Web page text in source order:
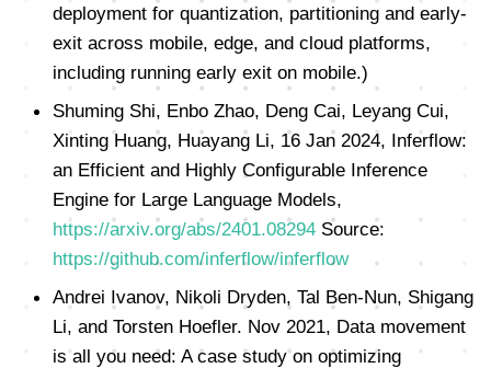
deployment for quantization, partitioning and early-
exit across mobile, edge, and cloud platforms,
including running early exit on mobile.)
Shuming Shi, Enbo Zhao, Deng Cai, Leyang Cui,
Xinting Huang, Huayang Li, 16 Jan 2024, Inferflow:
an Efficient and Highly Configurable Inference
Engine for Large Language Models,
https://arxiv.org/abs/2401.08294 Source:
https://github.com/inferflow/inferflow
Andrei Ivanov, Nikoli Dryden, Tal Ben-Nun, Shigang
Li, and Torsten Hoefler. Nov 2021, Data movement
is all you need: A case study on optimizing